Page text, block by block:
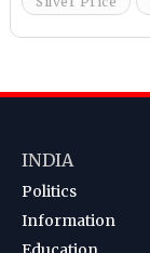
INDIA
Politics
Information